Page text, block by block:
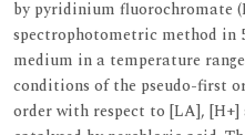
by pyridinium fluorochromate
spectrophotometric method in
medium in a temperature
conditions of the pseudo-first
order with respect to [LA], [H+]